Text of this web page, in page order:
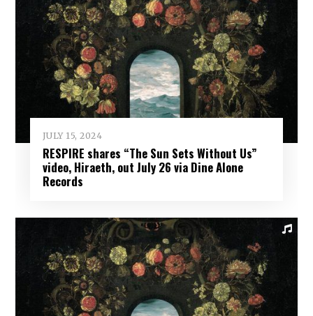
JULY 15, 2024
RESPIRE shares “The Sun Sets Without Us”
video, Hiraeth, out July 26 via Dine Alone
Records